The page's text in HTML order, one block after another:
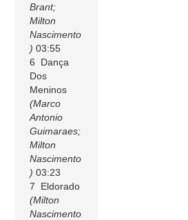
Brant;
Milton
Nascimento
) 03:55
6 Dança
Dos
Meninos
(Marco
Antonio
Guimaraes;
Milton
Nascimento
) 03:23
7 Eldorado
(Milton
Nascimento